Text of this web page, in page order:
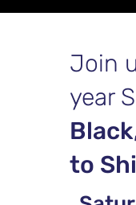
Join
year
to